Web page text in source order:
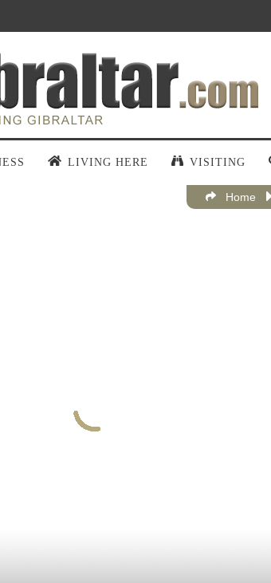
LIVING HERE VISITING
Home